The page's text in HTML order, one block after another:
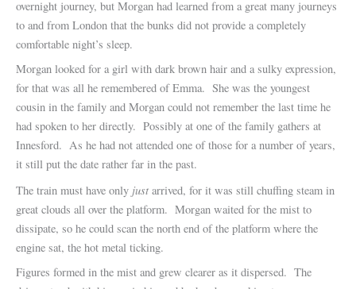
overnight journey, but Morgan had learned from a great many journeys
to and from London that the bunks did not provide a completely
comfortable night’s sleep.
Morgan looked for a girl with dark brown hair and a sulky expression,
for that was all he remembered of Emma. She was the youngest
cousin in the family and Morgan could not remember the last time he
had spoken to her directly. Possibly at one of the family gathers at
Innesford. As he had not attended one of those for a number of years,
it still put the date rather far in the past.
The train must have only just arrived, for it was still chuffing steam in
great clouds all over the platform. Morgan waited for the mist to
dissipate, so he could scan the north end of the platform where the
engine sat, the hot metal ticking.
Figures formed in the mist and grew clearer as it dispersed. The